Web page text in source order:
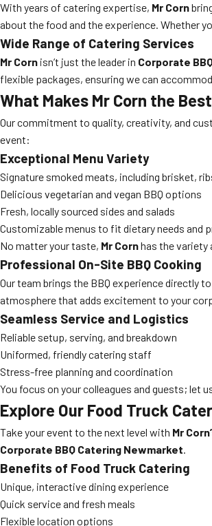
With years of catering expertise, Mr Corn
about the food and the experience. Whether
Wide Range of Catering Services
Mr Corn isn’t just the leader in Corporate
flexible packages, ensuring we can
What Makes Mr Corn the
Our commitment to quality, creativity, and
event:
Exceptional Menu Variety
Signature smoked meats, including brisket,
Delicious vegetarian and vegan BBQ options
Fresh, locally sourced sides and salads
Customizable menus to fit dietary needs and
No matter your taste, Mr Cornhas the variety
Professional On-Site BBQ Cooking
Our team brings the BBQ experience directly
atmosphere that adds excitement to your
Seamless Service and Logistics
Reliable setup, serving, and breakdown
Uniformed, friendly catering staff
Stress-free planning and coordination
You focus on your colleagues and guests; let
Explore Our Food Truck
Take your event to the next level with Mr
Corporate BBQ Catering Newmarket.
Benefits of Food Truck Catering
Unique, interactive dining experience
Quick service and fresh meals
Flexible location options